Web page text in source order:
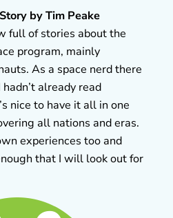
by Tim Peake
full of stories about the
program, mainly
As a space nerd there
already read
nice to have it all in one
all nations and eras.
experiences too and
that I will look out for